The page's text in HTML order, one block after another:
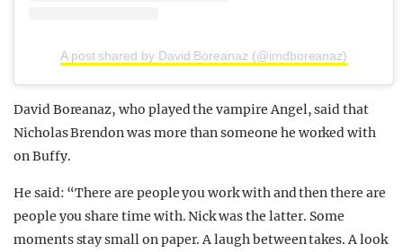
A post shared by David Boreanaz (@imdboreanaz)
David Boreanaz, who played the vampire Angel, said that
Nicholas Brendon was more than someone he worked with
on Buffy.
He said: “There are people you work with and then there are
people you share time with. Nick was the latter. Some
moments stay small on paper. A laugh between takes. A look